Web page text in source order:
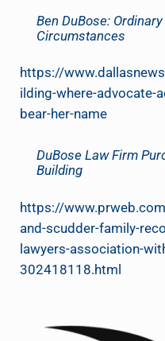
Ben DuBose:
Circumstances
https://
ilding-where-advocate-
bear-her-name
DuBose Law Firm
Building
https://
and-scudder-family-
lawyers-association-
302418118.html
Sidebar